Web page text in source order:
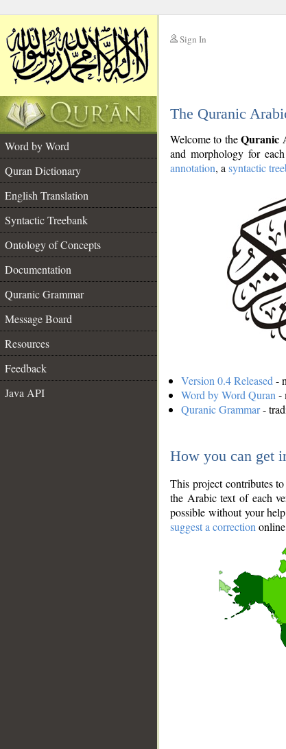
Sign In
The Quranic
Word by Word
Quran Dictionary
English Translation
Syntactic Treebank
Ontology of Concepts
Documentation
Quranic Grammar
Message Board
Resources
Feedback
Java API
Welcome to theQuranic
and morphology for
annotation, a syntactic
Version 0.4 Released -
Word by Word Quran -
Quranic Grammar-
How you can get
This project contributes
the Arabic text of each
possible without your
suggest a correction